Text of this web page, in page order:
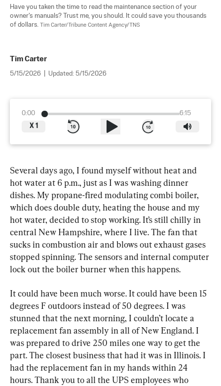
Have you taken the time to read the maintenance section of your
owner's manuals? Trust me, you should. It could save you thousands
of dollars.
Tim Carter/Tribune Content Agency/TNS
Tim Carter
5/15/2026 Updated: 5/15/2026
0:00
6:15
X 1
Several days ago, I found myself without heat and
hot water at 6 p.m., just as I was washing dinner
dishes. My propane-fired modulating combi boiler,
which does double duty, heating the house and my
hot water, decided to stop working. It’s still chilly in
central New Hampshire, where I live. The fan that
sucks in combustion air and blows out exhaust gases
stopped spinning. The sensors and internal computer
lock out the boiler burner when this happens.
It could have been much worse. It could have been 15
degrees F outdoors instead of 50 degrees. I was
stunned that the next morning, I couldn’t locate a
replacement fan assembly in all of New England. I
was prepared to drive 250 miles one way to get the
part. The closest business that had it was in Illinois. I
had the replacement fan in my hands within 24
hours. Thank you to all the UPS employees who